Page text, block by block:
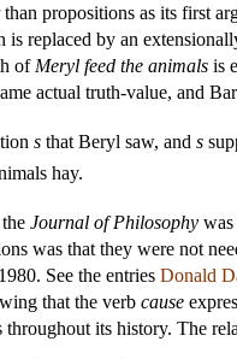
propositions as its first
is replaced by an
of Meryl feed the animals is
actual truth-value, and
s that Beryl saw, and s
hay.
Journal of Philosophy
was that they were not
See the entries Donald
that the verb cause
throughout its history. The